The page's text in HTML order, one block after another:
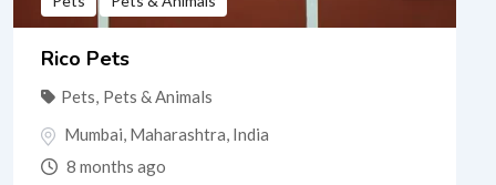
Rico Pets
Pets, Pets & Animals
Mumbai, Maharashtra, India
8 months ago